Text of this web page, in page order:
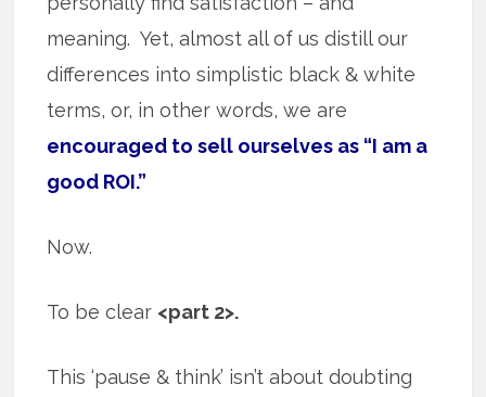
meaning. Yet, almost all of us distill our
differences into simplistic black & white
terms, or, in other words, we are
encouraged to sell ourselves as “I am a
good ROI.”
Now.
To be clear <part 2>.
This ‘pause & think’ isn’t about doubting